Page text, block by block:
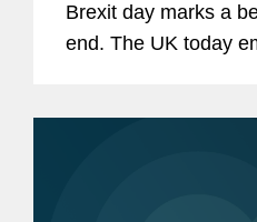
Brexit day marks a
end. The UK today